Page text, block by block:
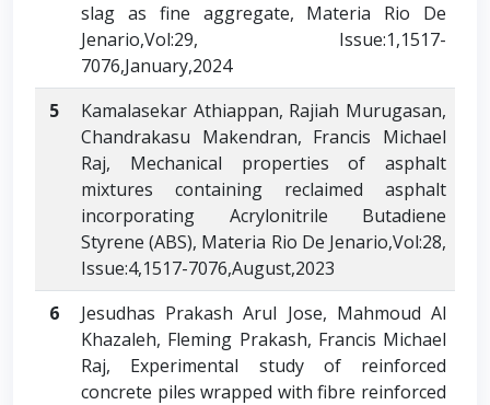
slag as fine aggregate, Materia Rio De
Jenario,Vol:29, Issue:1,1517-
7076,January,2024
5
Kamalasekar Athiappan, Rajiah Murugasan,
Chandrakasu Makendran, Francis Michael
Raj, Mechanical properties of asphalt
mixtures containing reclaimed asphalt
incorporating Acrylonitrile Butadiene
Styrene (ABS), Materia Rio De Jenario,Vol:28,
Issue:4,1517-7076,August,2023
6
Jesudhas Prakash Arul Jose, Mahmoud Al
Khazaleh, Fleming Prakash, Francis Michael
Raj, Experimental study of reinforced
concrete piles wrapped with fibre reinforced